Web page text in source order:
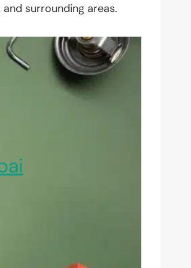
and surrounding areas.